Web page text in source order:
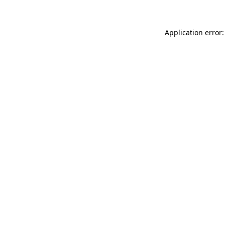
Application